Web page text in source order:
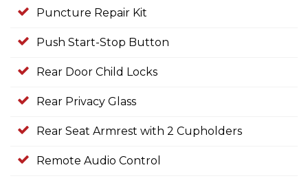
Puncture Repair Kit
Push Start-Stop Button
Rear Door Child Locks
Rear Privacy Glass
Rear Seat Armrest with 2 Cupholders
Remote Audio Control